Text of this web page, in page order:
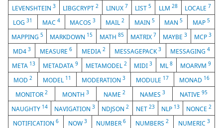
LEVENSHTEIN 3 LIBGCRYPT2 LINUX 7 LIST5 LLM 28 LOCALE 7
LOG31 MAC 4 MACOS3 MAIL2 MAIN 5 MAN5 MAP 5
MAPPING5 MARKDOWN 15 MATH 85 MATRIX 7 MAYBE3 MCP 3
MD4 3 MEASURE6 MEDIA 2 MESSAGEPACK3 MESSAGING4
META 13 METADATA 9 METAMODEL 2 MIDI3 ML8 MOARVM9
MOD 2 MODEL 11 MODERATION 3 MODULE 17 MONAD 16
MONITOR 2 MONTH 3 NAME 2 NAMES 3 NATIVE 95
NAUGHTY 14 NAVIGATION3 NDJSON2 NET 23 NLP 13 NONCE 2
NOTIFICATION 6 NOW 3 NUMBER6 NUMBERS2 NUMERIC3